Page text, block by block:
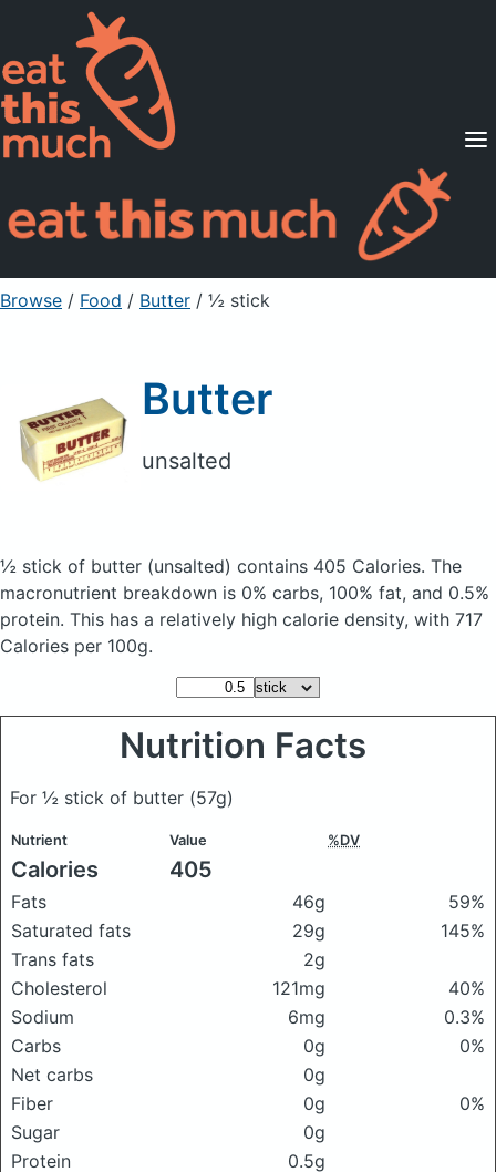
Supported Diets
Pricing
For Professionals
Sign Up Already a member? Sign in
Browse / Food / Butter / ½ stick
Butter
unsalted
½ stick of butter (unsalted) contains 405 Calories. The
macronutrient breakdown is 0% carbs, 100% fat, and 0.5%
protein. This has a relatively high calorie density, with 717
Calories per 100g.
Nutrition Facts
For ½ stick of butter (57g)
Nutrient Value %DV
Calories 405
Fats 46g
59%
Saturated fats
29g
145%
Trans fats
2g
Cholesterol
121mg
40%
Sodium
6mg
0.3%
Carbs
0g
0%
Net carbs
0g
Fiber
0g
0%
Sugar
0g
Protein
0.5g